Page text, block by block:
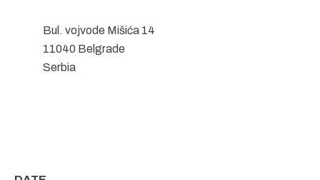
Bul. vojvode Mišića 14
11040 Belgrade
Serbia